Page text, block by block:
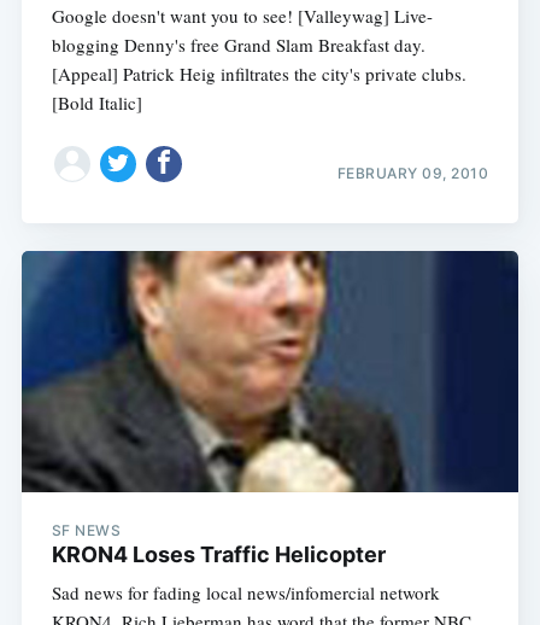
Google doesn't want you to see! [Valleywag] Live-
blogging Denny's free Grand Slam Breakfast day.
[Appeal] Patrick Heig infiltrates the city's private clubs.
[Bold Italic]
FEBRUARY 09, 2010
SF NEWS
KRON4 Loses Traffic Helicopter
Sad news for fading local news/infomercial network